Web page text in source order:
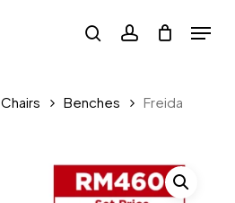
searchaccount
Menu
Chairs Benches
Freida